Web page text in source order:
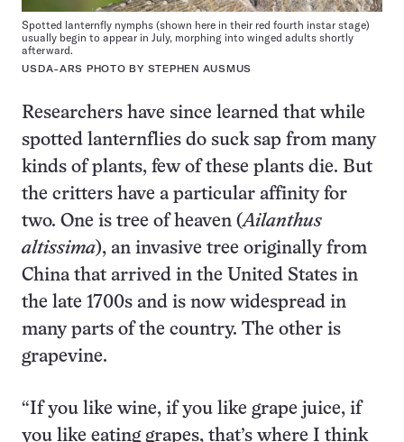
Spotted lanternfly nymphs (shown here in their red fourth instar stage)
usually begin to appear in July, morphing into winged adults shortly
afterward.
USDA-ARS PHOTO BY STEPHEN AUSMUS
Researchers have since learned that while
spotted lanternflies do suck sap from many
kinds of plants, few of these plants die. But
the critters have a particular affinity for
two. One is tree of heaven (Ailanthus
altissima), an invasive tree originally from
China that arrived in the United States in
the late 1700s and is now widespread in
many parts of the country. The other is
grapevine.
“If you like wine, if you like grape juice, if
you like eating grapes, that’s where I think